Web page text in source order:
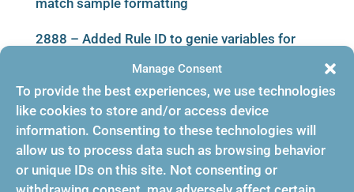
Manage Consent
To provide the best experiences, we use technologies
like cookies to store and/or access device
information. Consenting to these technologies will
allow us to process data such as browsing behavior
or unique IDs on this site. Not consenting or
match sample formatting
2888 – Added Rule ID to genie variables for
2889 & 2891 – Added Fields: IT Code and
TicketDesignator in General Information
2896 – Fixed an issue that was preventing the
bulk rule delete operation from completing